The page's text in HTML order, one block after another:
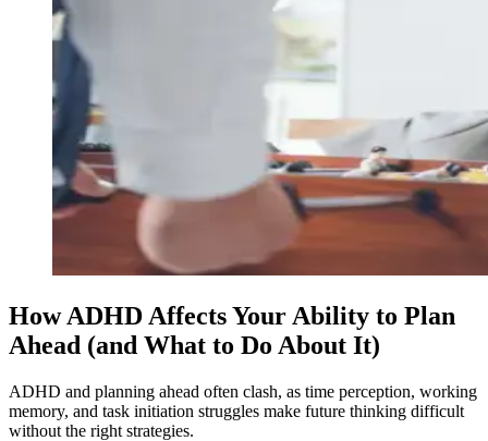
How ADHD Affects Your Ability to Plan
Ahead (and What to Do About It)
ADHD and planning ahead often clash, as time perception, working
memory, and task initiation struggles make future thinking difficult
without the right strategies.